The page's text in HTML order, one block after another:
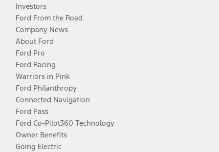
Investors
Ford From the Road
Company News
About Ford
Ford Pro
Ford Racing
Warriors in Pink
Ford Philanthropy
Connected Navigation
Ford Pass
Ford Co-Pilot360 Technology
Owner Benefits
Going Electric